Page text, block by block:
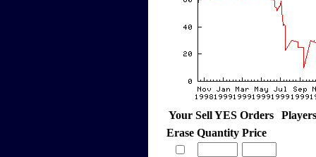
Your Sell YES Orders
Erase Quantity Price